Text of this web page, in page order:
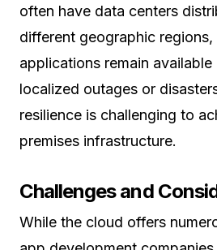
often have data centers
different geographic regions,
applications remain
localized outages or
resilience is challenging to
premises infrastructure.
Challenges and
While the cloud offers